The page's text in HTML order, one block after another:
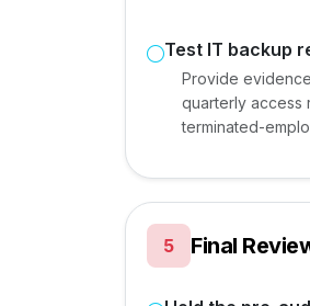
Test IT backup
Provide
quarterly access
terminated-
5 Final